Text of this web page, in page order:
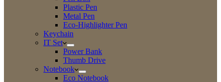
Plastic Pen
Metal Pen
Eco-Highlighter Pen
Keychain
IT Set
Power Bank
Thumb Drive
Notebook
Eco Notebook